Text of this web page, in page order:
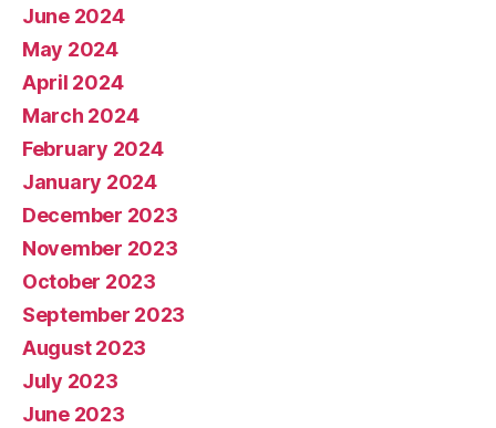
June 2024
May 2024
April 2024
March 2024
February 2024
January 2024
December 2023
November 2023
October 2023
September 2023
August 2023
July 2023
June 2023